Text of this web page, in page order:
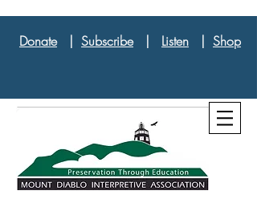
Donate| Subscribe| Listen | Shop